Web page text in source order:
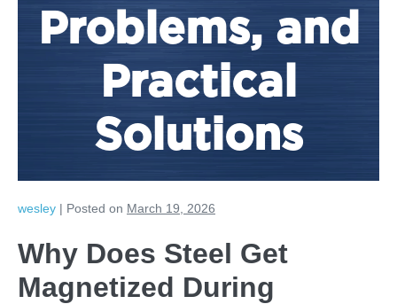
Problems, and
Practical
Solutions
wesley | Posted on March 19, 2026
Why Does Steel Get
Magnetized During